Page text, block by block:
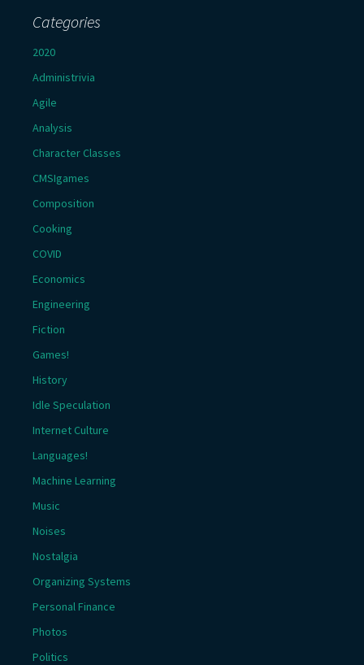
Categories
2020
Administrivia
Agile
Analysis
Character Classes
CMSIgames
Composition
Cooking
COVID
Economics
Engineering
Fiction
Games!
History
Idle Speculation
Internet Culture
Languages!
Machine Learning
Music
Noises
Nostalgia
Organizing Systems
Personal Finance
Photos
Politics